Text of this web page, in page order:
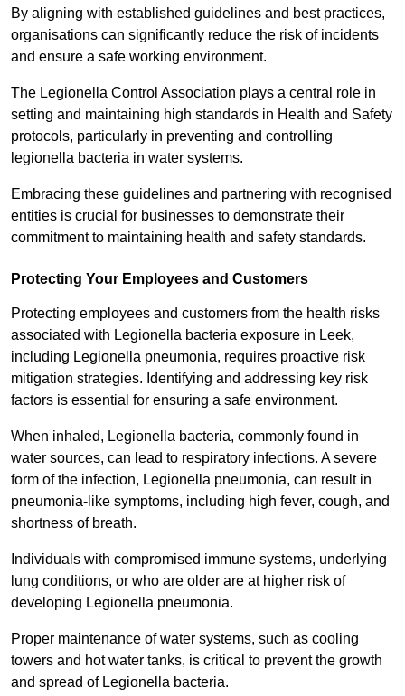
By aligning with established guidelines and best practices,
organisations can significantly reduce the risk of incidents
and ensure a safe working environment.
The Legionella Control Association plays a central role in
setting and maintaining high standards in Health and Safety
protocols, particularly in preventing and controlling
legionella bacteria in water systems.
Embracing these guidelines and partnering with recognised
entities is crucial for businesses to demonstrate their
commitment to maintaining health and safety standards.
Protecting Your Employees and Customers
Protecting employees and customers from the health risks
associated with Legionella bacteria exposure in Leek,
including Legionella pneumonia, requires proactive risk
mitigation strategies. Identifying and addressing key risk
factors is essential for ensuring a safe environment.
When inhaled, Legionella bacteria, commonly found in
water sources, can lead to respiratory infections. A severe
form of the infection, Legionella pneumonia, can result in
pneumonia-like symptoms, including high fever, cough, and
shortness of breath.
Individuals with compromised immune systems, underlying
lung conditions, or who are older are at higher risk of
developing Legionella pneumonia.
Proper maintenance of water systems, such as cooling
towers and hot water tanks, is critical to prevent the growth
and spread of Legionella bacteria.